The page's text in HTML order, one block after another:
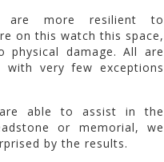
are more resilient to
on this watch this space,
physical damage. All are
with very few exceptions
able to assist in the
or memorial, we
by the results.